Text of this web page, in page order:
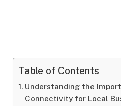
Table of Contents
Understanding the
Connectivity for Local